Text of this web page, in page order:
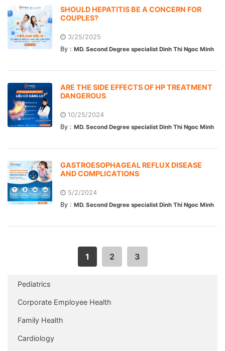
SHOULD HEPATITIS BE A CONCERN FOR
COUPLES?
3/25/2025
By : MD. Second Degree specialist Dinh Thi Ngoc Minh
ARE THE SIDE EFFECTS OF HP TREATMENT
DANGEROUS
10/25/2024
By : MD. Second Degree specialist Dinh Thi Ngoc Minh
GASTROESOPHAGEAL REFLUX DISEASE
AND COMPLICATIONS
5/2/2024
By : MD. Second Degree specialist Dinh Thi Ngoc Minh
1 2 3
Pediatrics
Corporate Employee Health
Family Health
Cardiology